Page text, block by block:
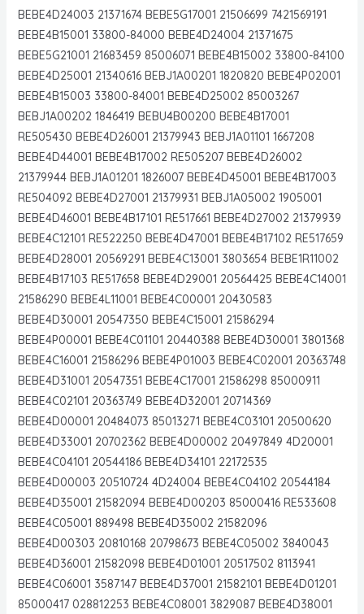
BEBE4D24003 21371674 BEBE5G17001 21506699 7421569191
BEBE4B15001 33800-84000 BEBE4D24004 21371675
BEBE5G21001 21683459 85006071 BEBE4B15002 33800-84100
BEBE4D25001 21340616 BEBJ1A00201 1820820 BEBE4P02001
BEBE4B15003 33800-84001 BEBE4D25002 85003267
BEBJ1A00202 1846419 BEBU4B00200 BEBE4B17001
RE505430 BEBE4D26001 21379943 BEBJ1A01101 1667208
BEBE4D44001 BEBE4B17002 RE505207 BEBE4D26002
21379944 BEBJ1A01201 1826007 BEBE4D45001 BEBE4B17003
RE504092 BEBE4D27001 21379931 BEBJ1A05002 1905001
BEBE4D46001 BEBE4B17101 RE517661 BEBE4D27002 21379939
BEBE4C12101 RE522250 BEBE4D47001 BEBE4B17102 RE517659
BEBE4D28001 20569291 BEBE4C13001 3803654 BEBE1R11002
BEBE4B17103 RE517658 BEBE4D29001 20564425 BEBE4C14001
21586290 BEBE4L11001 BEBE4C00001 20430583
BEBE4D30001 20547350 BEBE4C15001 21586294
BEBE4P00001 BEBE4C01101 20440388 BEBE4D30001 3801368
BEBE4C16001 21586296 BEBE4P01003 BEBE4C02001 20363748
BEBE4D31001 20547351 BEBE4C17001 21586298 85000911
BEBE4C02101 20363749 BEBE4D32001 20714369
BEBE4D00001 20484073 85013271 BEBE4C03101 20500620
BEBE4D33001 20702362 BEBE4D00002 20497849 4D20001
BEBE4C04101 20544186 BEBE4D34101 22172535
BEBE4D00003 20510724 4D24004 BEBE4C04102 20544184
BEBE4D35001 21582094 BEBE4D00203 85000416 RE533608
BEBE4C05001 889498 BEBE4D35002 21582096
BEBE4D00303 20810168 20798673 BEBE4C05002 3840043
BEBE4D36001 21582098 BEBE4D01001 20517502 8113941
BEBE4C06001 3587147 BEBE4D37001 21582101 BEBE4D01201
85000417 028812253 BEBE4C08001 3829087 BEBE4D38001